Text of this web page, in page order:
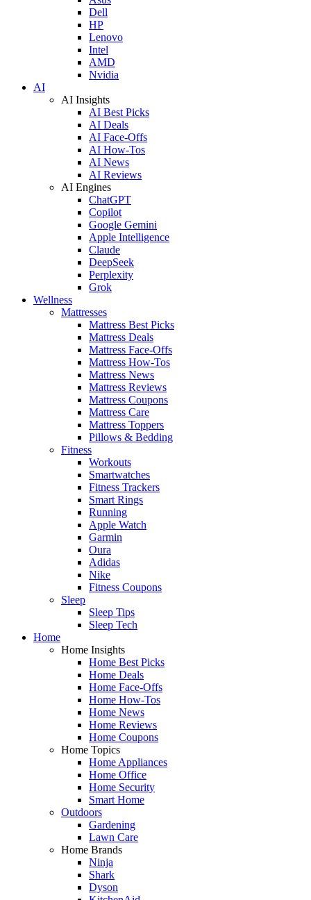
Dell
HP
Lenovo
Intel
AMD
Nvidia
AI
AI Insights
AI Best Picks
AI Deals
AI Face-Offs
AI How-Tos
AI News
AI Reviews
AI Engines
ChatGPT
Copilot
Google Gemini
Apple Intelligence
Claude
DeepSeek
Perplexity
Grok
Wellness
Mattresses
Mattress Best Picks
Mattress Deals
Mattress Face-Offs
Mattress How-Tos
Mattress News
Mattress Reviews
Mattress Coupons
Mattress Care
Mattress Toppers
Pillows & Bedding
Fitness
Workouts
Smartwatches
Fitness Trackers
Smart Rings
Running
Apple Watch
Garmin
Oura
Adidas
Nike
Fitness Coupons
Sleep
Sleep Tips
Sleep Tech
Home
Home Insights
Home Best Picks
Home Deals
Home Face-Offs
Home How-Tos
Home News
Home Reviews
Home Coupons
Home Topics
Home Appliances
Home Office
Home Security
Smart Home
Outdoors
Gardening
Lawn Care
Home Brands
Ninja
Shark
Dyson